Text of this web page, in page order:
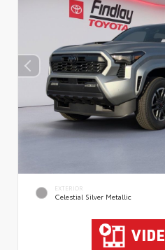
EXTERIOR
Celestial Silver Metallic